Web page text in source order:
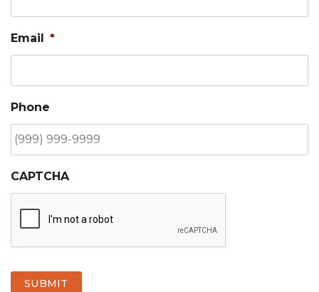
Email *
Phone
CAPTCHA
SUBMIT